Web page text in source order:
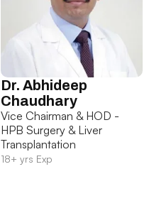
Dr. Abhideep
Chaudhary
Vice Chairman & HOD -
HPB Surgery & Liver
Transplantation
18+ yrs Exp